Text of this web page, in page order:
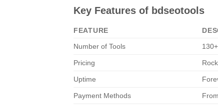
Key Features of bdseotools
FEATURE
Number of Tools
Pricing
Uptime
Payment Methods